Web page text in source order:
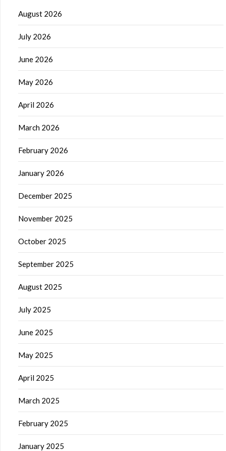
August 2026
July 2026
June 2026
May 2026
April 2026
March 2026
February 2026
January 2026
December 2025
November 2025
October 2025
September 2025
August 2025
July 2025
June 2025
May 2025
April 2025
March 2025
February 2025
January 2025